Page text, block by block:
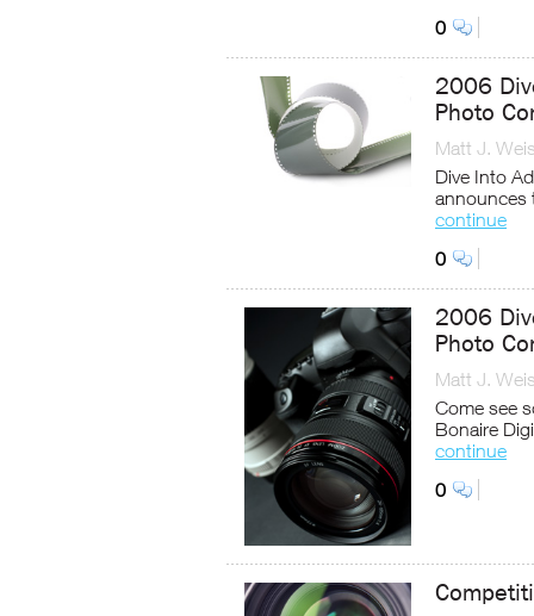
0
2006
Photo
Matt J.
Dive Into
announces
continue
0
2006
Photo
Matt J.
Come see
Bonaire
continue
0